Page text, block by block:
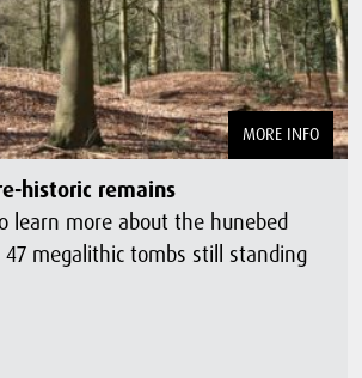
MORE INFO
historic remains
learn more about the hunebed
47 megalithic tombs still standing